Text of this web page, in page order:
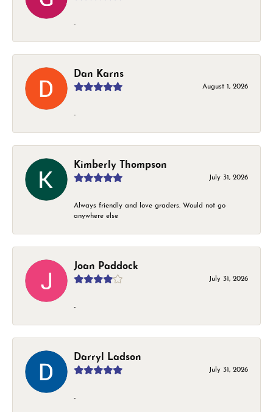
-
Dan Karns
August 1, 2026
-
Kimberly Thompson
July 31, 2026
Always friendly and love graders. Would not go
anywhere else
Joan Paddock
July 31, 2026
-
Darryl Ladson
July 31, 2026
-